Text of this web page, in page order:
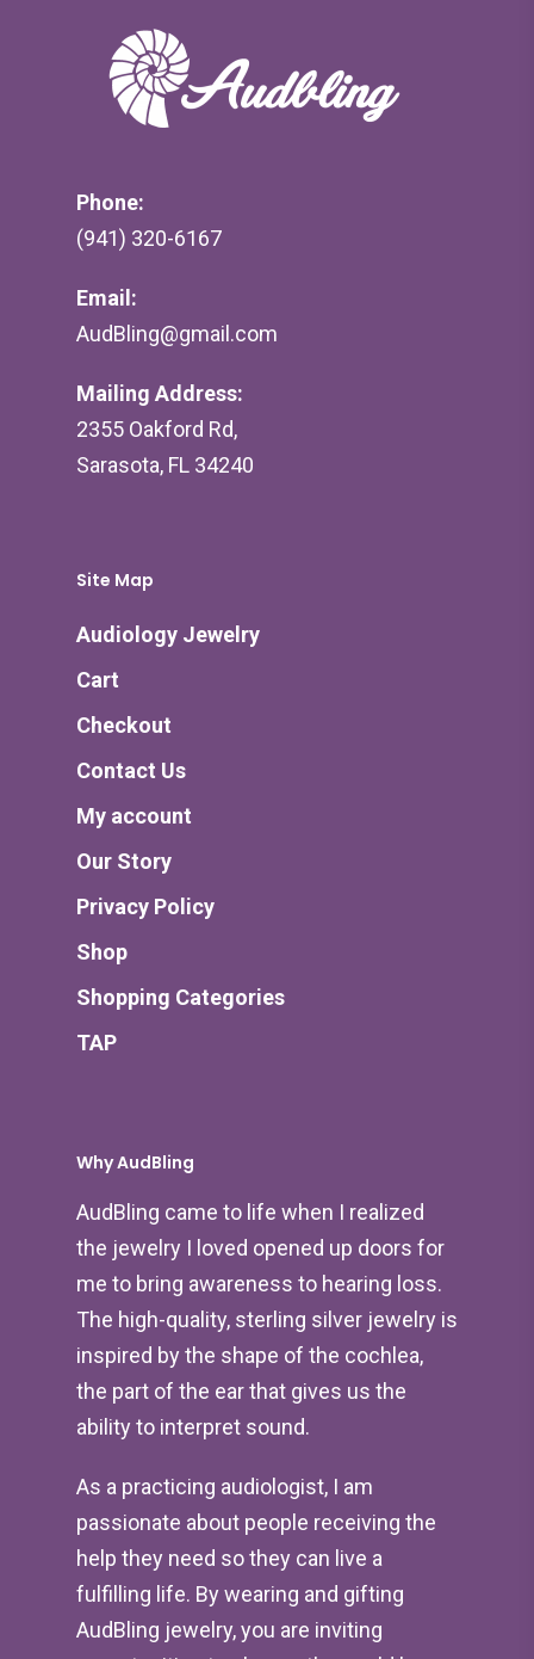
Phone:
(941) 320-6167
Email:
AudBling@gmail.com
Mailing Address:
2355 Oakford Rd,
Sarasota, FL 34240
Site Map
Audiology Jewelry
Cart
Checkout
Contact Us
My account
Our Story
Privacy Policy
Shop
Shopping Categories
TAP
Why AudBling
AudBling came to life when I realized
the jewelry I loved opened up doors for
me to bring awareness to hearing loss.
The high-quality, sterling silver jewelry is
inspired by the shape of the cochlea,
the part of the ear that gives us the
ability to interpret sound.
As a practicing audiologist, I am
passionate about people receiving the
help they need so they can live a
fulfilling life. By wearing and gifting
AudBling jewelry, you are inviting